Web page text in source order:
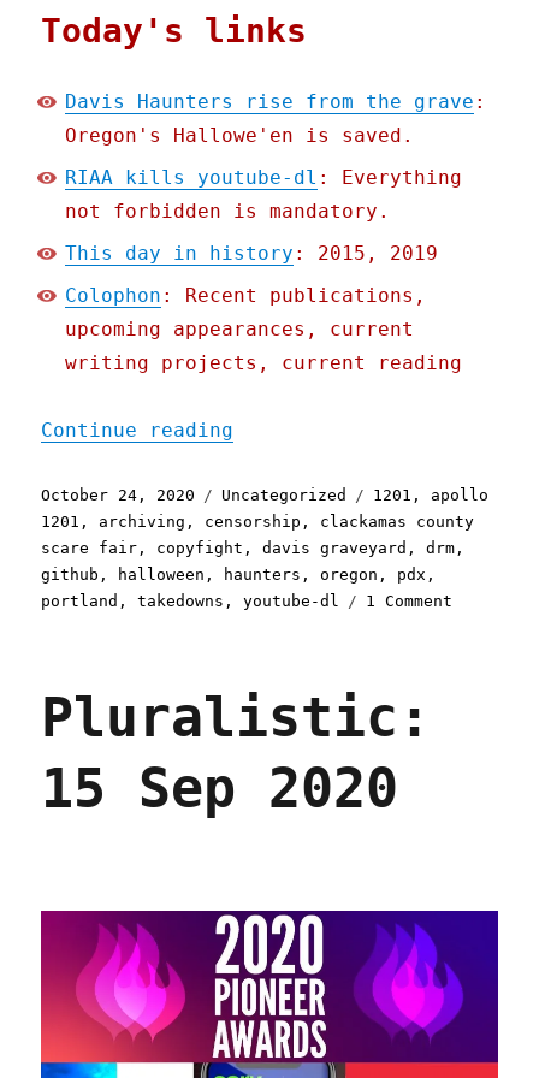
Today's links
Davis Haunters rise from the grave :
Oregon's Hallowe'en is saved.
RIAA kills youtube-dl : Everything
not forbidden is mandatory.
This day in history : 2015, 2019
Colophon : Recent publications,
upcoming appearances, current
writing projects, current reading
Continue reading
Posted
on
October 24, 2020 Categories
Uncategorized Tags
1201 , apollo
1201 , archiving , censorship , clackamas county
scare fair , copyfight ,davis graveyard ,drm ,
github , halloween , haunters ,oregon , pdx ,
portland ,takedowns ,youtube-dl 1 Comment
Pluralistic:
15 Sep 2020